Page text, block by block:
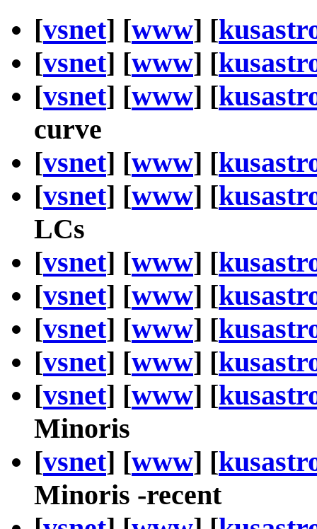
[vsnet] [www] [
[vsnet] [www] [
[vsnet] [www] [
curve
[vsnet] [www] [
[vsnet] [www] [
LCs
[vsnet] [www] [
[vsnet] [www] [
[vsnet] [www] [
[vsnet] [www] [
[vsnet] [www] [
Minoris
[vsnet] [www] [
Minoris -recent